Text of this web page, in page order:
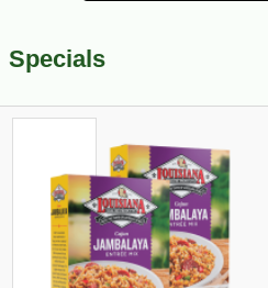
Specials